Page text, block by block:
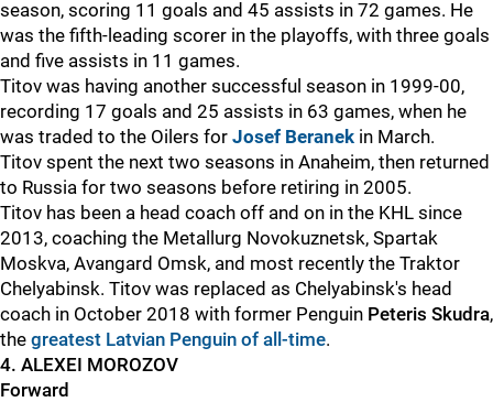
season, scoring 11 goals and 45 assists in 72 games. He
was the fifth-leading scorer in the playoffs, with three goals
and five assists in 11 games.
Titov was having another successful season in 1999-00,
recording 17 goals and 25 assists in 63 games, when he
was traded to the Oilers for Josef Beranek in March.
Titov spent the next two seasons in Anaheim, then returned
to Russia for two seasons before retiring in 2005.
Titov has been a head coach off and on in the KHL since
2013, coaching the Metallurg Novokuznetsk, Spartak
Moskva, Avangard Omsk, and most recently the Traktor
Chelyabinsk. Titov was replaced as Chelyabinsk's head
coach in October 2018 with former Penguin Peteris Skudra,
the greatest Latvian Penguin of all-time.
4. ALEXEI MOROZOV
Forward